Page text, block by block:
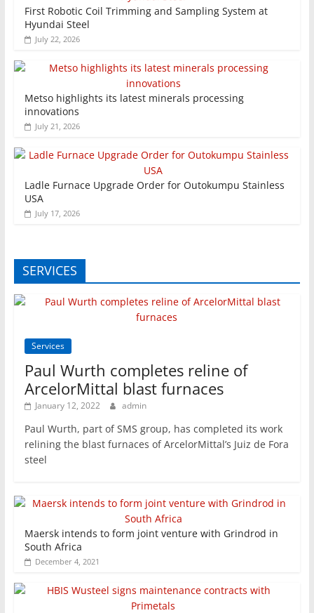
First Robotic Coil Trimming and Sampling System at
Hyundai Steel
July 22, 2026
Metso highlights its latest minerals processing
innovations
July 21, 2026
Ladle Furnace Upgrade Order for Outokumpu Stainless
USA
July 17, 2026
SERVICES
Services
Paul Wurth completes reline of
ArcelorMittal blast furnaces
January 12, 2022 admin
Paul Wurth, part of SMS group, has completed its work
relining the blast furnaces of ArcelorMittal’s Juiz de Fora
steel
Maersk intends to form joint venture with Grindrod in
South Africa
December 4, 2021